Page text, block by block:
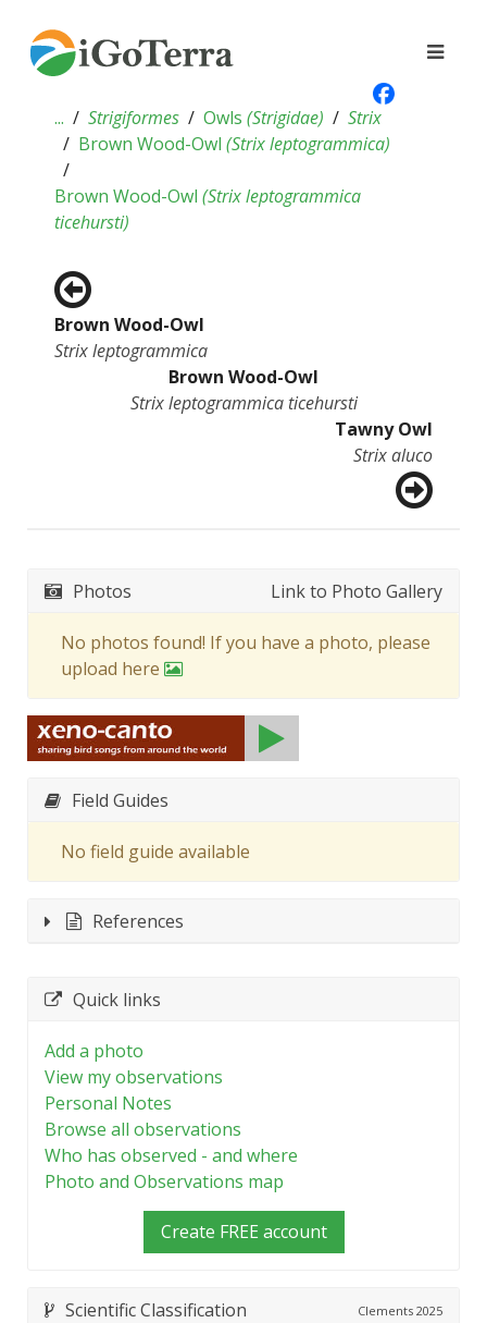
... Strigiformes Owls (Strigidae)
Strix
Brown Wood-Owl (Strix leptogrammica)
Brown Wood-Owl (Strix leptogrammica
ticehursti)
Brown Wood-Owl
Strix leptogrammica
Brown Wood-Owl
Strix leptogrammica ticehursti
Tawny Owl
Strix aluco
Photos Link to Photo Gallery
No photos found! If you have a photo, please
upload here
Field Guides
No field guide available
References
Quick links
Add a photo
View my observations
Personal Notes
Browse all observations
Who has observed - and where
Photo and Observations map
Create FREE account
Scientific Classification Clements 2025